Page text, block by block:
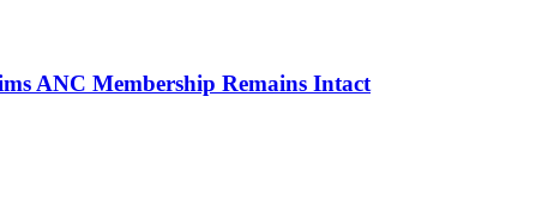
ANC Membership Remains Intact